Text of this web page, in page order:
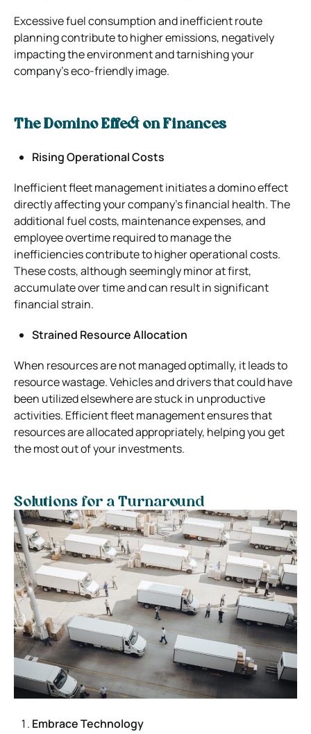
Excessive fuel consumption and inefficient route
planning contribute to higher emissions, negatively
impacting the environment and tarnishing your
company’s eco-friendly image.
The Domino Effect on Finances
Rising Operational Costs
Inefficient fleet management initiates a domino effect
directly affecting your company’s financial health. The
additional fuel costs, maintenance expenses, and
employee overtime required to manage the
inefficiencies contribute to higher operational costs.
These costs, although seemingly minor at first,
accumulate over time and can result in significant
financial strain.
Strained Resource Allocation
When resources are not managed optimally, it leads to
resource wastage. Vehicles and drivers that could have
been utilized elsewhere are stuck in unproductive
activities. Efficient fleet management ensures that
resources are allocated appropriately, helping you get
the most out of your investments.
Solutions for a Turnaround
Embrace Technology